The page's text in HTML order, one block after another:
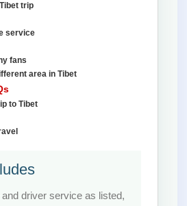
trip
service
fans
area in Tibet
to Tibet
driver service as listed,